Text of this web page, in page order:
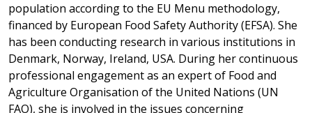
population according to the EU Menu methodology,
financed by European Food Safety Authority (EFSA). She
has been conducting research in various institutions in
Denmark, Norway, Ireland, USA. During her continuous
professional engagement as an expert of Food and
Agriculture Organisation of the United Nations (UN
FAO), she is involved in the issues concerning